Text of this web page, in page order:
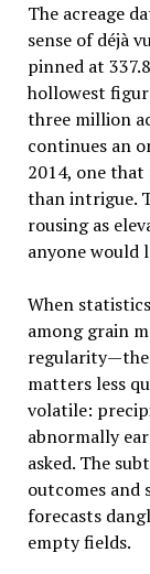
The acreage
sense of déjà
pinned at
hollowest
three million
continues an
2014, one
than intrigue.
rousing as
anyone would
When
among grain
regularity—the
matters less
volatile:
abnormally
asked. The
outcomes and
forecasts
empty fields.